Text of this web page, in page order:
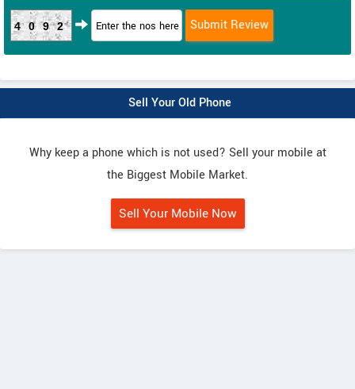
4092
Sell Your Old Phone
Why keep a phone which is not used? Sell your mobile at
the Biggest Mobile Market.
Sell Your Mobile Now